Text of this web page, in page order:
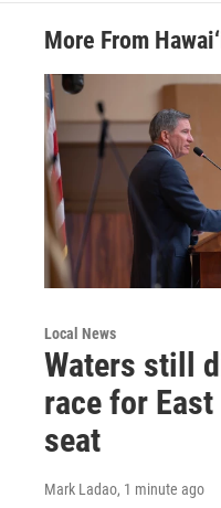
More From
Local News
Waters still
race for East
seat
Mark Ladao, 1 minute ago